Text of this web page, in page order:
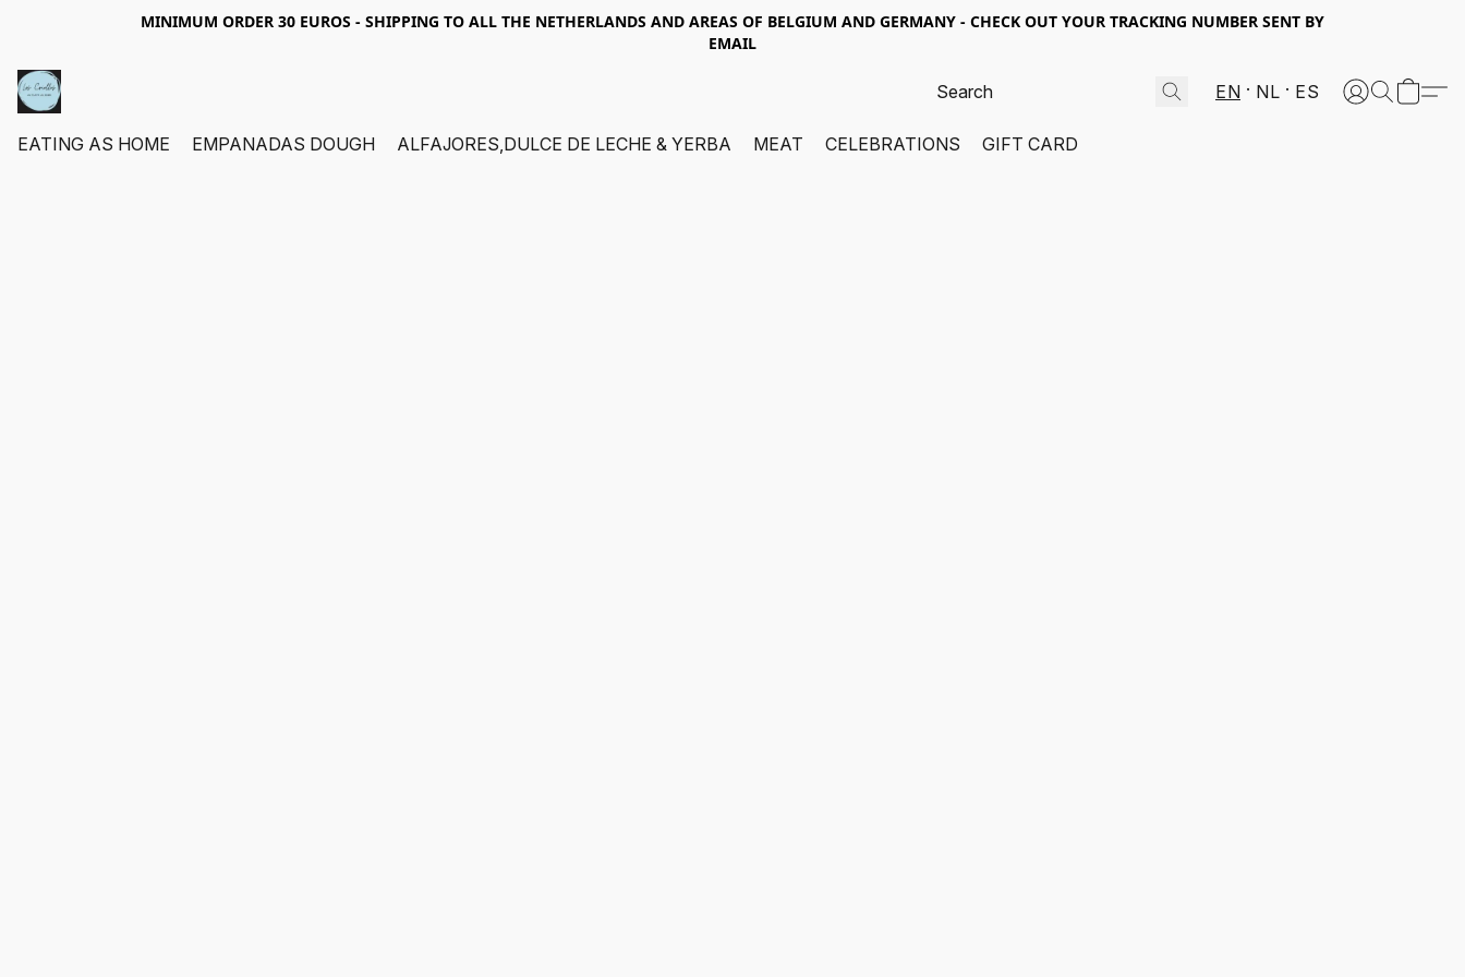
MINIMUM ORDER 30 EUROS - SHIPPING TO ALL THE NETHERLANDS AND AREAS OF BELGIUM AND GERMANY - CHECK OUT YOUR TRACKING NUMBER SENT BY
EMAIL
EN NL ES
EATING AS HOME EMPANADAS DOUGH ALFAJORES,DULCE DE LECHE & YERBA MEAT CELEBRATIONS GIFT CARD